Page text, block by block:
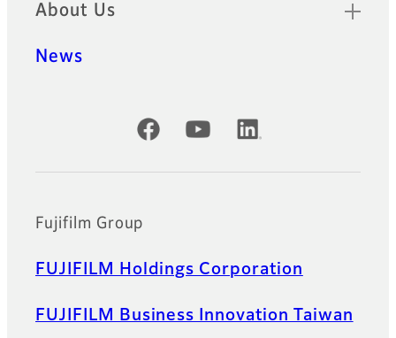
About Us
News
Official Social Media Accounts
Fujifilm Group
FUJIFILM Holdings Corporation
FUJIFILM Business Innovation Taiwan